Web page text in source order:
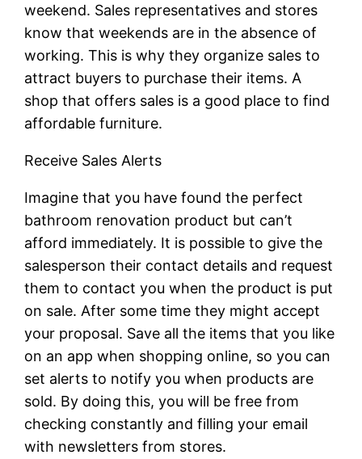
weekend. Sales representatives and stores
know that weekends are in the absence of
working. This is why they organize sales to
attract buyers to purchase their items. A
shop that offers sales is a good place to find
affordable furniture.
Receive Sales Alerts
Imagine that you have found the perfect
bathroom renovation product but can’t
afford immediately. It is possible to give the
salesperson their contact details and request
them to contact you when the product is put
on sale. After some time they might accept
your proposal. Save all the items that you like
on an app when shopping online, so you can
set alerts to notify you when products are
sold. By doing this, you will be free from
checking constantly and filling your email
with newsletters from stores.